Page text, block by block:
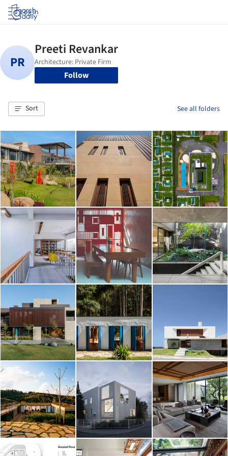
Log in
Follow
Sort See all folders